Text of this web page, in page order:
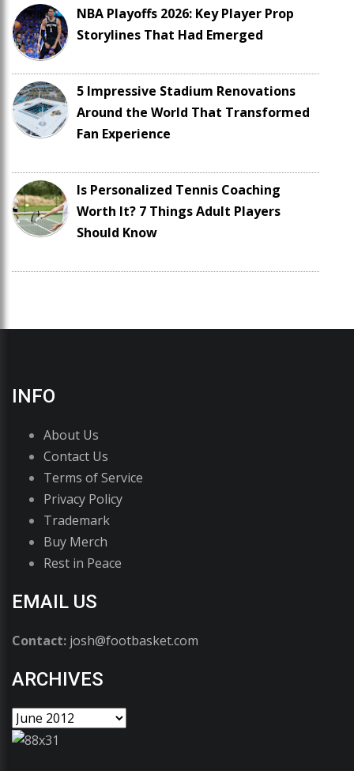
NBA Playoffs 2026: Key Player Prop
Storylines That Had Emerged
5 Impressive Stadium Renovations
Around the World That Transformed
Fan Experience
Is Personalized Tennis Coaching
Worth It? 7 Things Adult Players
Should Know
INFO
About Us
Contact Us
Terms of Service
Privacy Policy
Trademark
Buy Merch
Rest in Peace
EMAIL US
Contact: josh@footbasket.com
ARCHIVES